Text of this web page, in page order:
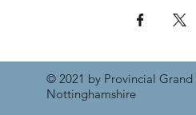
© 2021 by Provincial
Nottinghamshire